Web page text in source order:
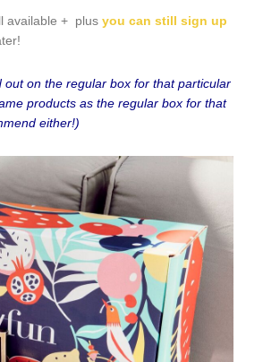
available + plus you can still sign up
on the regular box for that particular
products as the regular box for that
either!)